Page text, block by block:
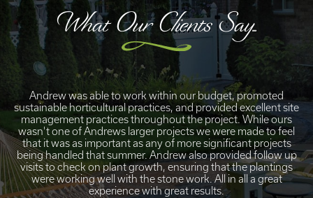
What Our Clients Say...
Andrew was able to work within our budget, promoted
sustainable horticultural practices, and provided excellent site
management practices throughout the project. While ours
wasn't one of Andrews larger projects we were made to feel
that it was as important as any of more significant projects
being handled that summer. Andrew also provided follow up
visits to check on plant growth, ensuring that the plantings
were working well with the stone work. All in all a great
experience with great results.